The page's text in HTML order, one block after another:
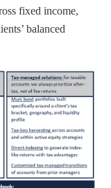
fixed income,
balanced